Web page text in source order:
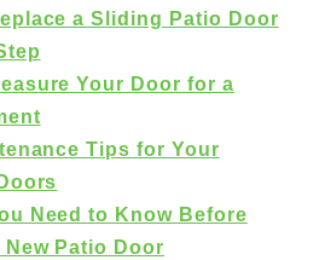
a Sliding Patio Door
Your Door for a
Tips for Your
Need to Know Before
Patio Door